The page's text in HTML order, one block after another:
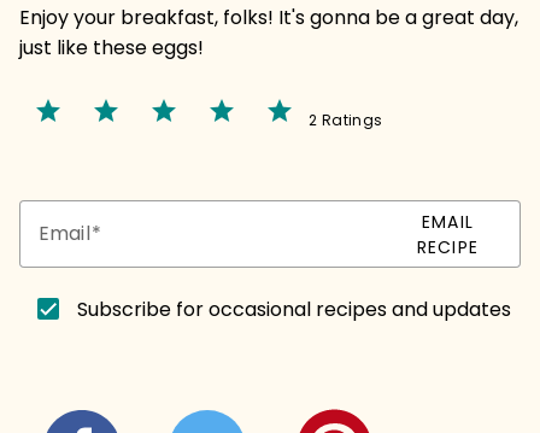
Enjoy your breakfast, folks! It's gonna be a great day,
just like these eggs!
star star star star star 2 Ratings
Email
EMAIL
RECIPE
Subscribe for occasional recipes and updates